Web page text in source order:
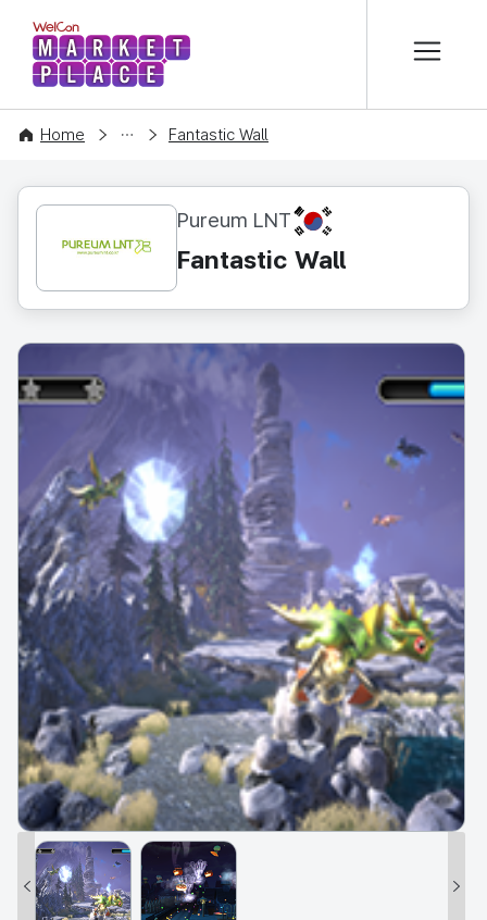
WelCon MARKETPLACE
Home
CONTENT Fantastic Wall
Pureum LNT KR
Fantastic Wall